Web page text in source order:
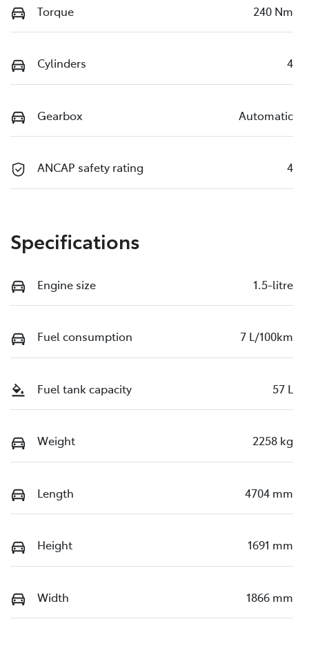
Torque 240 Nm
Cylinders 4
Gearbox Automatic
ANCAP safety rating 4
Specifications
Engine size 1.5-litre
Fuel consumption 7 L/100km
Fuel tank capacity 57 L
Weight 2258 kg
Length 4704 mm
Height 1691 mm
Width 1866 mm